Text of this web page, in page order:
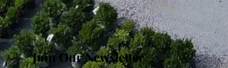
Join Our Newsletter